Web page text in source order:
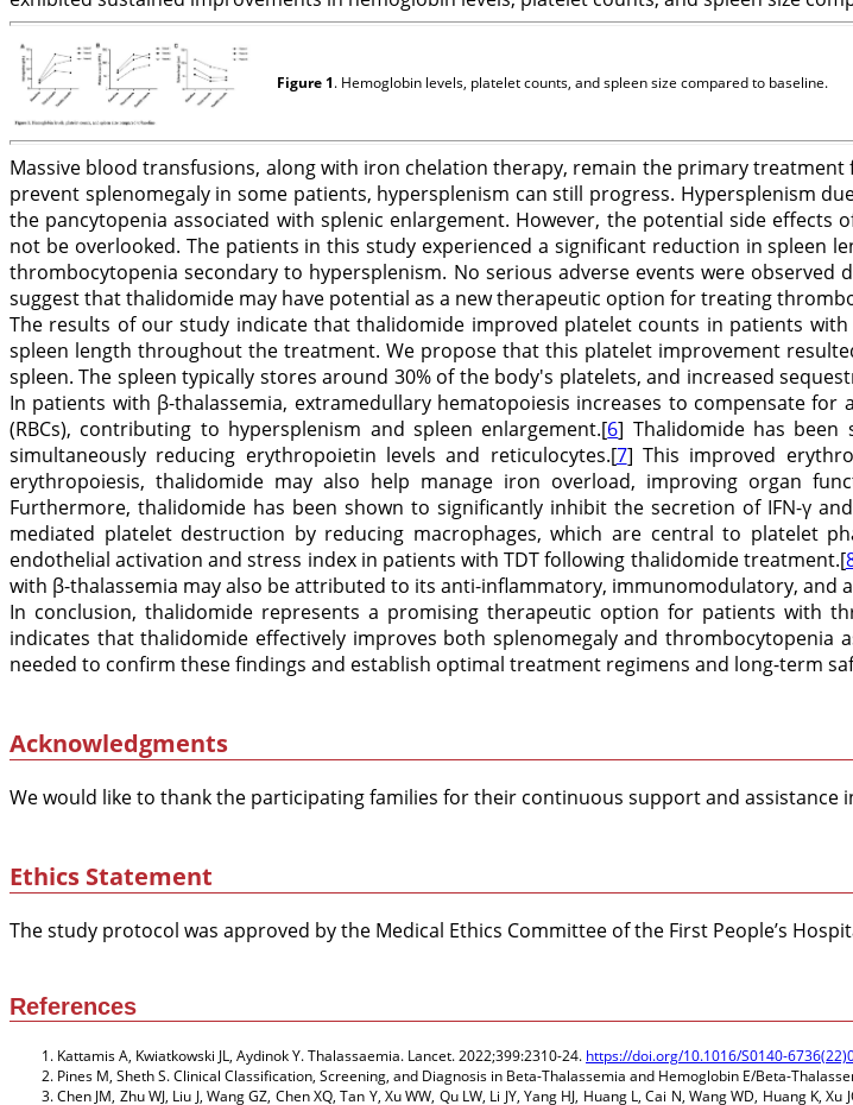
Figure 1. Hemoglobin levels, platelet counts, and spleen size compared to baseline.
Massive blood transfusions, along with iron chelation therapy, remain the primary
prevent splenomegaly in some patients, hypersplenism can still progress. Hypersplenism
the pancytopenia associated with splenic enlargement. However, the potential side
not be overlooked. The patients in this study experienced a significant reduction in
thrombocytopenia secondary to hypersplenism. No serious adverse events were
suggest that thalidomide may have potential as a new therapeutic option for treating
The results of our study indicate that thalidomide improved platelet counts in patients
spleen length throughout the treatment. We propose that this platelet improvement
spleen. The spleen typically stores around 30% of the body's platelets, and increased
In patients with β-thalassemia, extramedullary hematopoiesis increases to compensate
(RBCs), contributing to hypersplenism and spleen enlargement.[6] Thalidomide has been
simultaneously reducing erythropoietin levels and reticulocytes.[7] This improved
erythropoiesis, thalidomide may also help manage iron overload, improving organ
Furthermore, thalidomide has been shown to significantly inhibit the secretion of IFN-γ
mediated platelet destruction by reducing macrophages, which are central to platelet
endothelial activation and stress index in patients with TDT following thalidomide treatment.[
with β-thalassemia may also be attributed to its anti-inflammatory, immunomodulatory, and
In conclusion, thalidomide represents a promising therapeutic option for patients with
indicates that thalidomide effectively improves both splenomegaly and
needed to confirm these findings and establish optimal treatment regimens and long-term
Acknowledgments
We would like to thank the participating families for their continuous support and assistance
Ethics Statement
The study protocol was approved by the Medical Ethics Committee of the First People’s
References
Kattamis A, Kwiatkowski JL, Aydinok Y. Thalassaemia. Lancet. 2022;399:2310-24. https://doi.org/10.1016/S0140-
Pines M, Sheth S. Clinical Classification, Screening, and Diagnosis in Beta-Thalassemia and Hemoglobin E/Beta-
Chen JM, Zhu WJ, Liu J, Wang GZ, Chen XQ, Tan Y, Xu WW, Qu LW, Li JY, Yang HJ, Huang L, Cai N, Wang WD, Huang K,